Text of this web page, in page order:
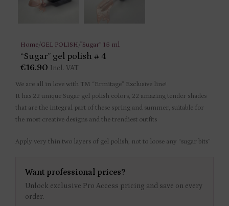
Home/GEL POLISH/"Sugar” 15 ml
“Sugar” gel polish # 4
€16.90 Incl. VAT
We are all in love with TM “Ermitage” Exclusive line!
It has 22 unique Sugar gel polish colors, 22 amazing tender shades
that are the integral part of these spring and summer, suitable for
the most creative designs and the trendiest outfits
Apply very thin two layers of gel polish, not to loose any “sugar bits”
Want professional prices?
Unlock exclusive Pro Access pricing and save on every
order.